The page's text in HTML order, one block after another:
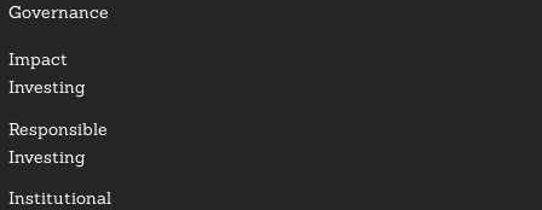
Governance
Impact
Investing
Responsible
Investing
Institutional